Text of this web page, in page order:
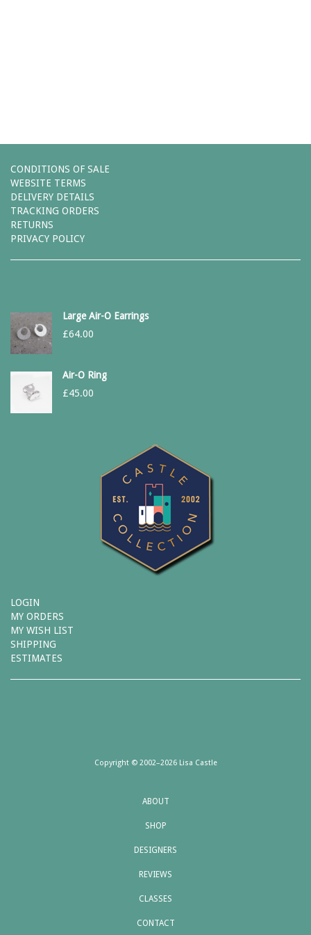
CONDITIONS OF SALE
WEBSITE TERMS
DELIVERY DETAILS
TRACKING ORDERS
RETURNS
PRIVACY POLICY
Large Air-O Earrings
£64.00
Air-O Ring
£45.00
LOGIN
MY ORDERS
MY WISH LIST
SHIPPING
ESTIMATES
Copyright © 2002–2026 Lisa Castle
ABOUT
SHOP
DESIGNERS
REVIEWS
CLASSES
CONTACT